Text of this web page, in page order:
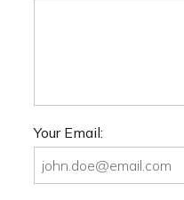
Your Email: